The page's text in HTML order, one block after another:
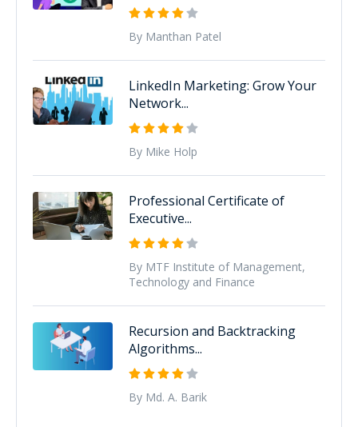
By Manthan Patel
LinkedIn Marketing: Grow Your
Network...
By Mike Holp
Professional Certificate of
Executive...
By MTF Institute of Management,
Technology and Finance
Recursion and Backtracking
Algorithms...
By Md. A. Barik